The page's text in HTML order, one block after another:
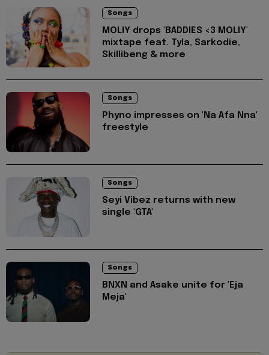
Songs
MOLIY drops 'BADDIES <3 MOLIY'
mixtape feat. Tyla, Sarkodie,
Skillibeng & more
Songs
Phyno impresses on 'Na Afa Nna'
freestyle
Songs
Seyi Vibez returns with new
single 'GTA'
Songs
BNXN and Asake unite for 'Eja
Meja'